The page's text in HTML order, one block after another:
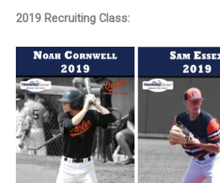
2019 Recruiting Class: